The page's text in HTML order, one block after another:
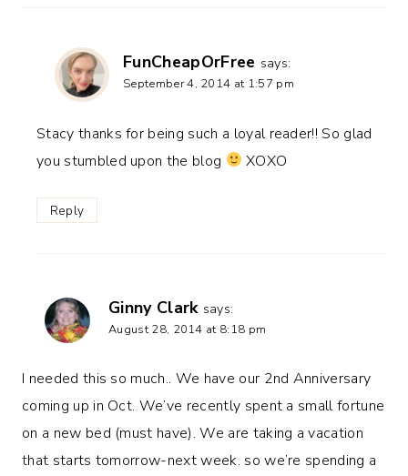
FunCheapOrFree says:
September 4, 2014 at 1:57 pm
Stacy thanks for being such a loyal reader!! So glad
you stumbled upon the blog
XOXO
Reply
Ginny Clark says:
August 28, 2014 at 8:18 pm
I needed this so much.. We have our 2nd Anniversary
coming up in Oct. We’ve recently spent a small fortune
on a new bed (must have). We are taking a vacation
that starts tomorrow-next week. so we’re spending a